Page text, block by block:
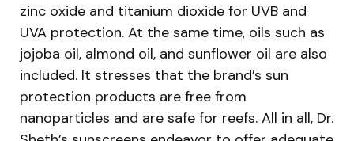
zinc oxide and titanium dioxide for UVB and
UVA protection. At the same time, oils such as
jojoba oil, almond oil, and sunflower oil are also
included. It stresses that the brand’s sun
protection products are free from
nanoparticles and are safe for reefs. All in all, Dr.